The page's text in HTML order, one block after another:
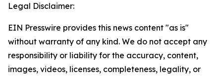
Legal Disclaimer:
EIN Presswire provides this news content "as is"
without warranty of any kind. We do not accept any
responsibility or liability for the accuracy, content,
images, videos, licenses, completeness, legality, or